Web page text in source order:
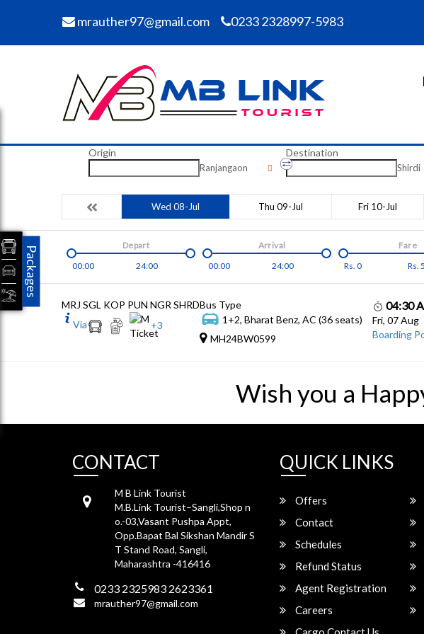
mrauther97@gmail.com 0233 2328997-5983
Origin
Ranjangaon
Destination
Shirdi
Wed 08-Jul Thu 09-Jul Fri 10-Jul
00:00 24:00
Depart
00:00
24:00
Arrival
Rs. 0 Rs.
Fare
MRJ SGL KOP PUN NGR SHRD
Via
+3
Bus Type
1+2, Bharat Benz, AC (36 seats)
MH24BW0599
04:30
Fri, 07 Aug
Boarding
Wish you a
CONTACT
M B Link Tourist
M.B.Link Tourist–Sangli,Shop n
o.-03,Vasant Pushpa Appt,
Opp.Bapat Bal Sikshan Mandir S
T Stand Road, Sangli,
Maharashtra -416416
0233 2325983 2623361
mrauther97@gmail.com
QUICK LINKS
Offers
Contact
Schedules
Refund Status
Agent Registration
Careers
Packages